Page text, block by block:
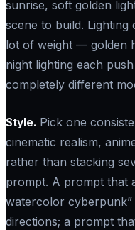
sunrise, soft golden
scene to build.
lot of weight — golden
night lighting each
completely different
Style. Pick one
cinematic realism,
rather than stacking
prompt. A prompt that
watercolor cyberpunk”
directions; a prompt